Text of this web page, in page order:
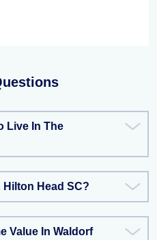
Live In The
Hilton Head SC?
Value In Waldorf